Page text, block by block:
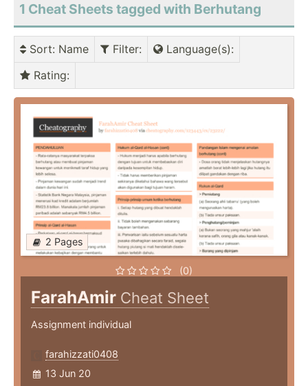
1 Cheat Sheets tagged with Berhutang
Sort: Name Filter: Language(s):
Rating:
2 Pages
(0)
FarahAmir Cheat Sheet
Assignment individual
farahizzati0408
13 Jun 20